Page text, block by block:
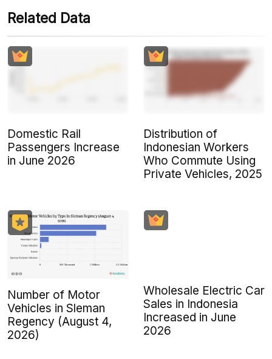
Related Data
Domestic Rail
Passengers Increase
in June 2026
Distribution of
Indonesian Workers
Who Commute Using
Private Vehicles, 2025
Number of Motor
Vehicles in Sleman
Regency (August 4,
2026)
Wholesale Electric Car
Sales in Indonesia
Increased in June
2026